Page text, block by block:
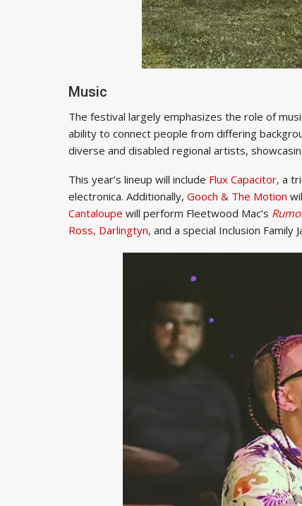
Music
The festival largely emphasizes the role of
ability to connect people from differing
diverse and disabled regional artists,
This year’s lineup will include Flux Capacitor, a
electronica. Additionally, Gooch & The Motion
Cantaloupe will perform Fleetwood Mac’s
Ross, Darlingtyn, and a special Inclusion Family